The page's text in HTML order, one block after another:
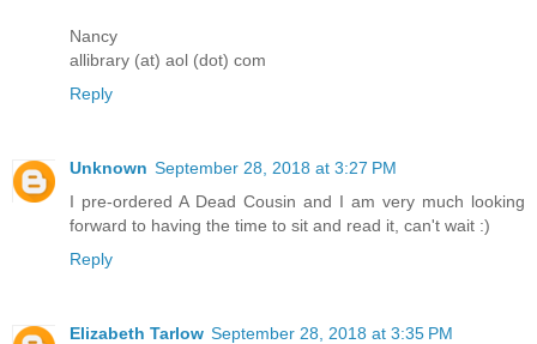
Nancy
allibrary (at) aol (dot) com
Reply
Unknown September 28, 2018 at 3:27 PM
I pre-ordered A Dead Cousin and I am very much looking
forward to having the time to sit and read it, can't wait :)
Reply
Elizabeth Tarlow September 28, 2018 at 3:35 PM